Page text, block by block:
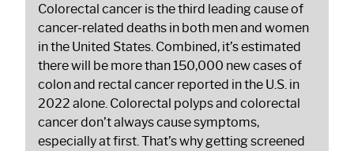
Colorectal cancer is the third leading cause of
cancer-related deaths in both men and women
in the United States. Combined, it’s estimated
there will be more than 150,000 new cases of
colon and rectal cancer reported in the U.S. in
2022 alone. Colorectal polyps and colorectal
cancer don’t always cause symptoms,
especially at first. That’s why getting screened